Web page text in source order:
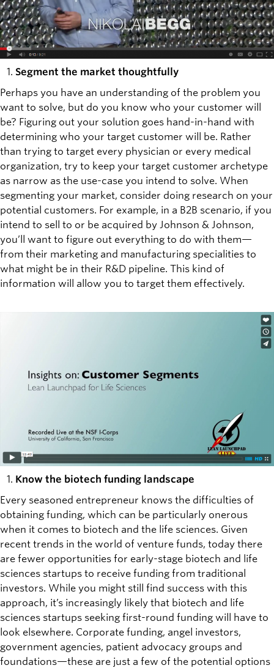
Segment the market thoughtfully
Perhaps you have an understanding of the problem you
want to solve, but do you know who your customer will
be? Figuring out your solution goes hand-in-hand with
determining who your target customer will be. Rather
than trying to target every physician or every medical
organization, try to keep your target customer archetype
as narrow as the use-case you intend to solve. When
segmenting your market, consider doing research on your
potential customers. For example, in a B2B scenario, if you
intend to sell to or be acquired by Johnson & Johnson,
you’ll want to figure out everything to do with them—
from their marketing and manufacturing specialities to
what might be in their R&D pipeline. This kind of
information will allow you to target them effectively.
Know the biotech funding landscape
Every seasoned entrepreneur knows the difficulties of
obtaining funding, which can be particularly onerous
when it comes to biotech and the life sciences. Given
recent trends in the world of venture funds, today there
are fewer opportunities for early-stage biotech and life
sciences startups to receive funding from traditional
investors. While you might still find success with this
approach, it’s increasingly likely that biotech and life
sciences startups seeking first-round funding will have to
look elsewhere. Corporate funding, angel investors,
government agencies, patient advocacy groups and
foundations—these are just a few of the potential options